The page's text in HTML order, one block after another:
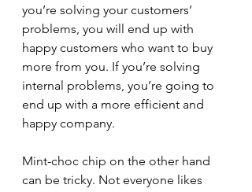
you’re solving your customers’
problems, you will end up with
happy customers who want to buy
more from you. If you’re solving
internal problems, you’re going to
end up with a more efficient and
happy company.
Mint-choc chip on the other hand
can be tricky. Not everyone likes